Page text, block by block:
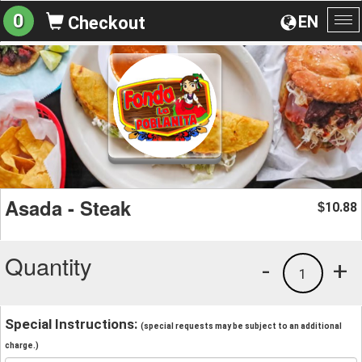
EN
0 Checkout
Asada - Steak $10.88
Quantity +
1
-
Special Instructions: (special requests may be subject to an additional
charge.)